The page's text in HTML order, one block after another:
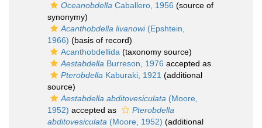
Oceanobdella Caballero, 1956 (source of
synonymy)
Acanthobdella livanowi(Epshtein,
1966) (basis of record)
Acanthobdellida (taxonomy source)
Aestabdella Burreson, 1976 accepted as
Pterobdella Kaburaki, 1921 (additional
source)
Aestabdella abditovesiculata (Moore,
1952) accepted as
Pterobdella
abditovesiculata (Moore, 1952) (additional